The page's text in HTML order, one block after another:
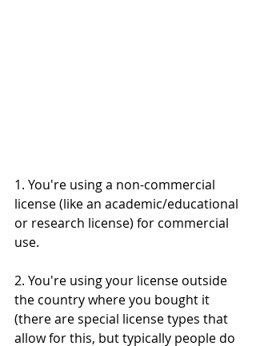
1. You're using a non-commercial
license (like an academic/educational
or research license) for commercial
use.
2. You're using your license outside
the country where you bought it
(there are special license types that
allow for this, but typically people do